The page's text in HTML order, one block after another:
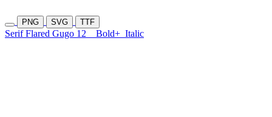
PNG SVG TTF
Serif Flared Gugo 12 Bold+ Italic